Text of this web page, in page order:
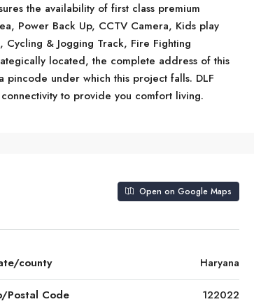
the availability of first class premium
Power Back Up, CCTV Camera, Kids play
Cycling & Jogging Track, Fire Fighting
located, the complete address of this
pincode under which this project falls. DLF
to provide you comfort living.
Open on Google Maps
county Haryana
Postal Code 122022